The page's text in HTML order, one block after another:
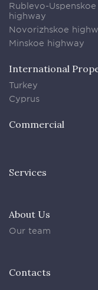
Rublevo-Uspenskoe
highway
Novorizhskoe
Minskoe highway
International
Turkey
Cyprus
Commercial
Services
About Us
Our team
Contacts